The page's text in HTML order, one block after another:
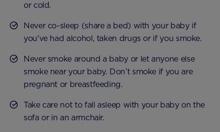
or cold.
Never co-sleep (share a bed) with your baby if
you've had alcohol, taken drugs or if you smoke.
Never smoke around a baby or let anyone else
smoke near your baby. Don’t smoke if you are
pregnant or breastfeeding.
Take care not to fall asleep with your baby on the
sofa or in an armchair.